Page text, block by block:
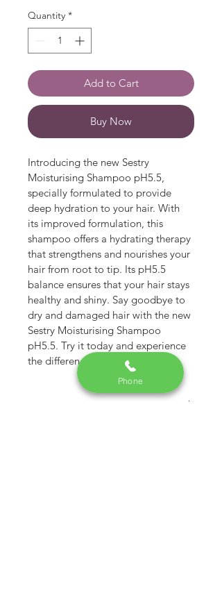
Quantity *
Add to Cart
Buy Now
Introducing the new Sestry
Moisturising Shampoo pH5.5,
specially formulated to provide
deep hydration to your hair. With
its improved formulation, this
shampoo offers a hydrating therapy
that strengthens and nourishes your
hair from root to tip. Its pH5.5
balance ensures that your hair stays
healthy and shiny. Say goodbye to
dry and damaged hair with the new
Sestry Moisturising Shampoo
pH5.5. Try it today and experience
the difference
Phone